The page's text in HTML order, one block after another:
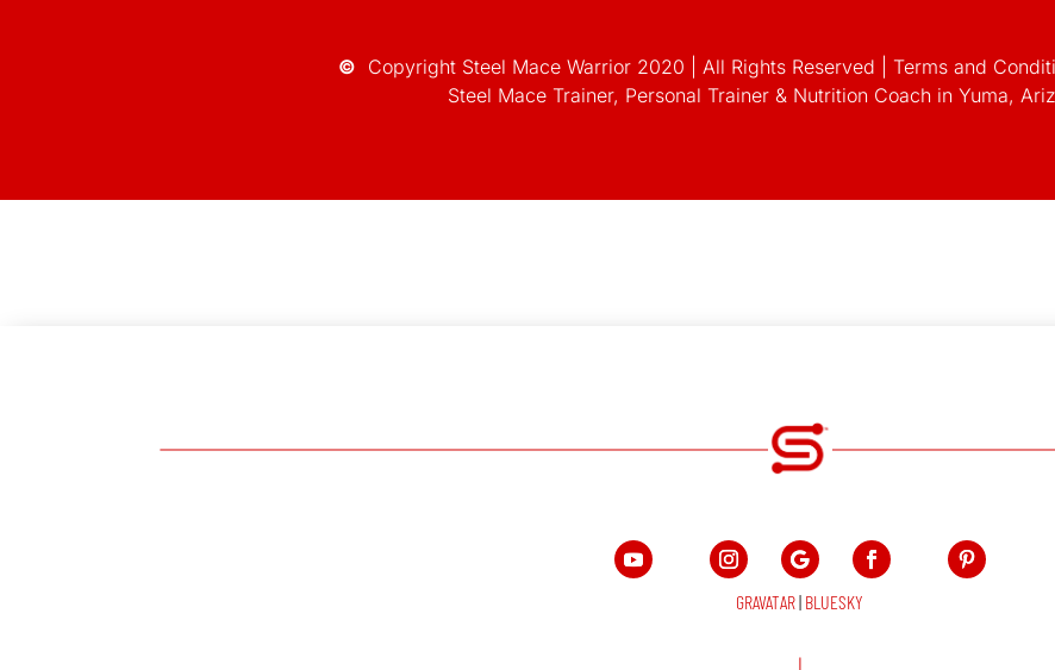
© Copyright Steel Mace Warrior 2020 | All Rights Reserved
Terms and
Steel Mace Trainer, Personal Trainer & Nutrition Coach in Yuma,
GRAVATAR| BLUESKY